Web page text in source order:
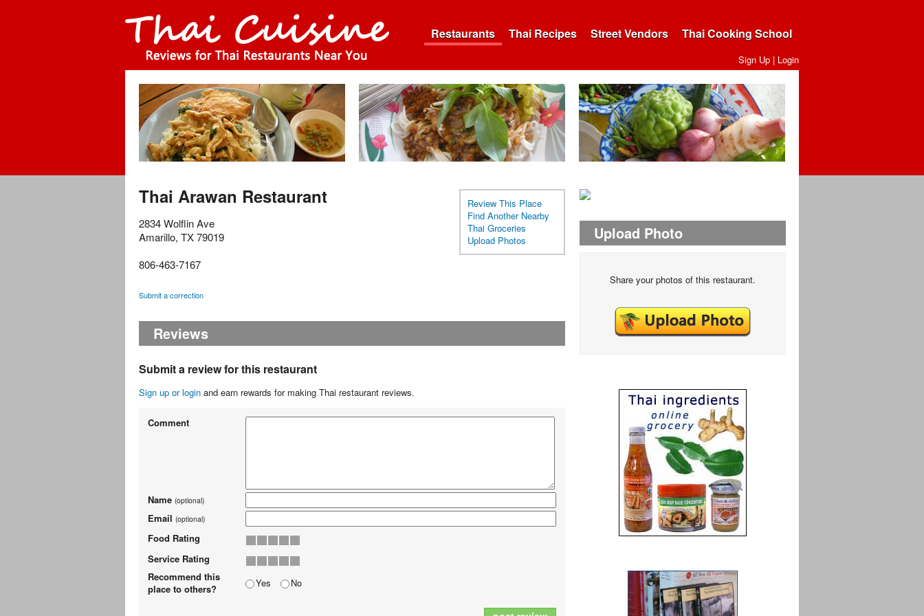
Restaurants Thai Recipes Street Vendors Thai Cooking School
Sign Up | Login
Review This Place
Find Another Nearby
Thai Groceries
Upload Photos
Thai Arawan Restaurant
2834 Wolflin Ave
Amarillo, TX79019
806-463-7167
Submit a correction
Reviews
Submit a review for this restaurant
Sign up or login and earn rewards for making Thai restaurant reviews.
Comment
Name (optional)
Email (optional)
Food Rating
Service Rating
Recommend this
place to others?
Yes No
Upload Photo
Share your photos of this restaurant.